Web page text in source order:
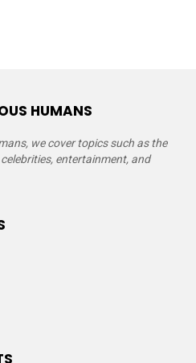
HUMANS
we cover topics such as the
entertainment, and